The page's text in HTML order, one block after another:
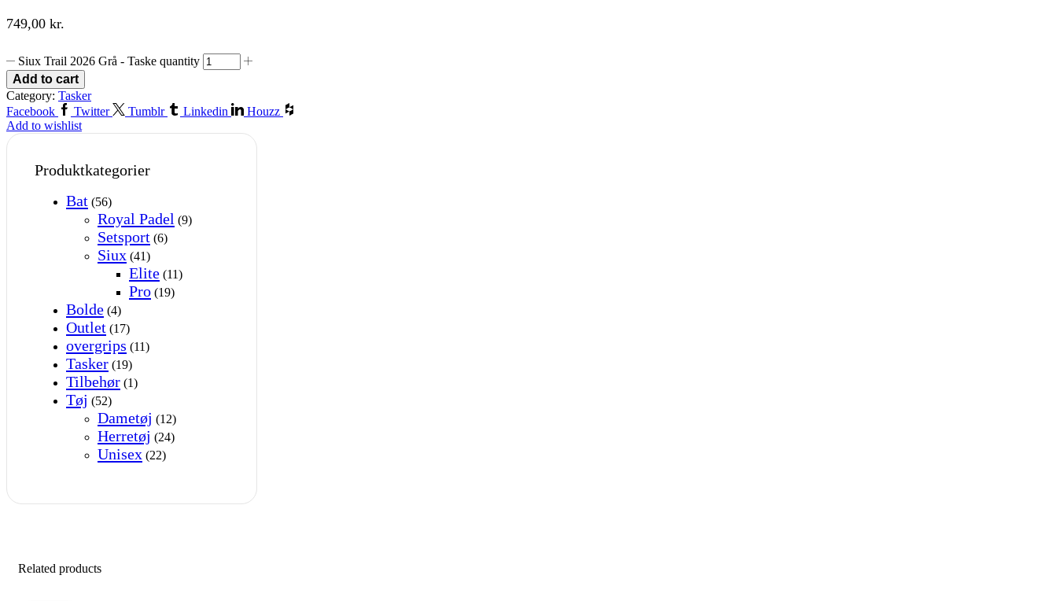
749,00 kr.
Siux Trail 2026 Grå - Taske quantity
Add to cart
Category: Tasker
Facebook
Twitter Tumblr Linkedin
Houzz
Add to wishlist
Produktkategorier
Bat (56)
Royal Padel (9)
Setsport (6)
Siux (41)
Elite (11)
Pro (19)
Bolde (4)
Outlet (17)
overgrips (11)
Tasker (19)
Tilbehør (1)
Tøj (52)
Dametøj (12)
Herretøj (24)
Unisex (22)
Related products